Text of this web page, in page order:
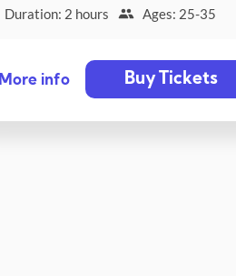
Duration: 2 hours
Ages: 25-35
More info Buy Tickets